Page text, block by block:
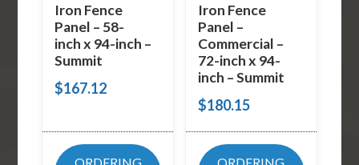
Iron Fence
Panel – 58-
inch x 94-inch –
Summit
$167.12
Iron Fence
Panel –
Commercial –
72-inch x 94-
inch – Summit
$180.15